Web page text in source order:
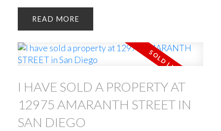
READ
I HAVE SOLD A PROPERTY AT
12975 AMARANTH STREET IN
SAN DIEGO